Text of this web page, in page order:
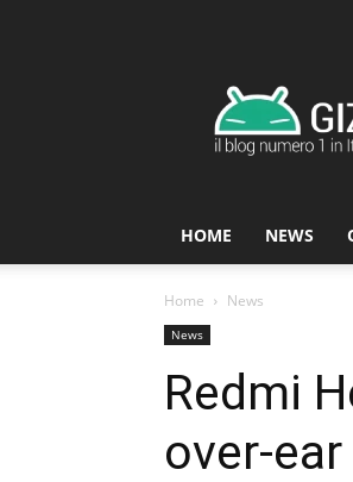
HOME NEWS
Home News
News
Redmi
over-